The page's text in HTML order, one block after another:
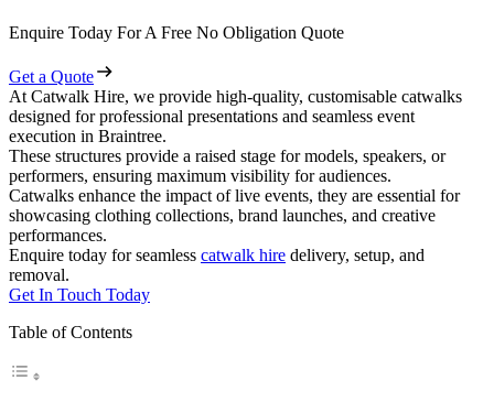
Enquire Today For A Free No Obligation Quote
Get a Quote
At Catwalk Hire, we provide high-quality, customisable catwalks
designed for professional presentations and seamless event
execution in Braintree.
These structures provide a raised stage for models, speakers, or
performers, ensuring maximum visibility for audiences.
Catwalks enhance the impact of live events, they are essential for
showcasing clothing collections, brand launches, and creative
performances.
Enquire today for seamless catwalk hire delivery, setup, and
removal.
Get In Touch Today
Table of Contents